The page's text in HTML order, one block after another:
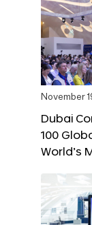
November
Dubai
100
World’s